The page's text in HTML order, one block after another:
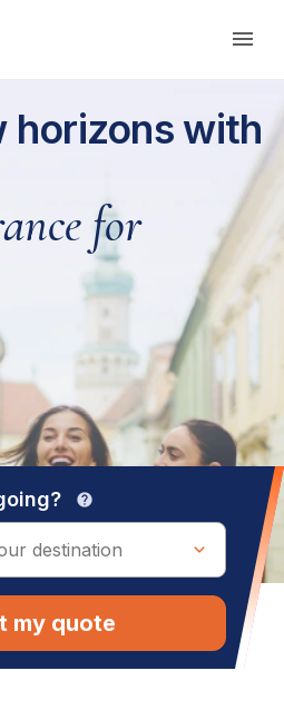
horizons with
for
help
my quote